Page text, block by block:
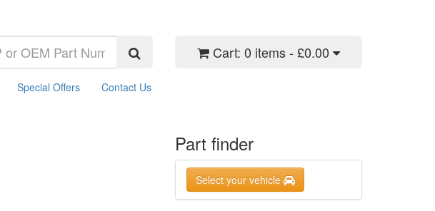
Cart: 0 items - £0.00
Special Offers Contact Us
Part finder
Select your vehicle